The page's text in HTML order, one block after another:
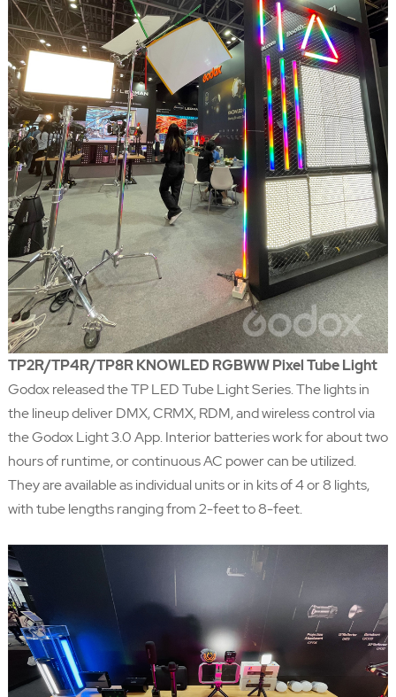
TP2R/TP4R/TP8R KNOWLED RGBWW Pixel Tube Light
Godox released the TP LED Tube Light Series. The lights in
the lineup deliver DMX, CRMX, RDM, and wireless control via
the Godox Light 3.0 App. Interior batteries work for about two
hours of runtime, or continuous AC power can be utilized.
They are available as individual units or in kits of 4 or 8 lights,
with tube lengths ranging from 2-feet to 8-feet.